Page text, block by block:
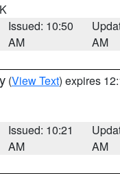
Issued: 10:50
AM
AM
(View Text) expires
Issued: 10:21
AM
AM